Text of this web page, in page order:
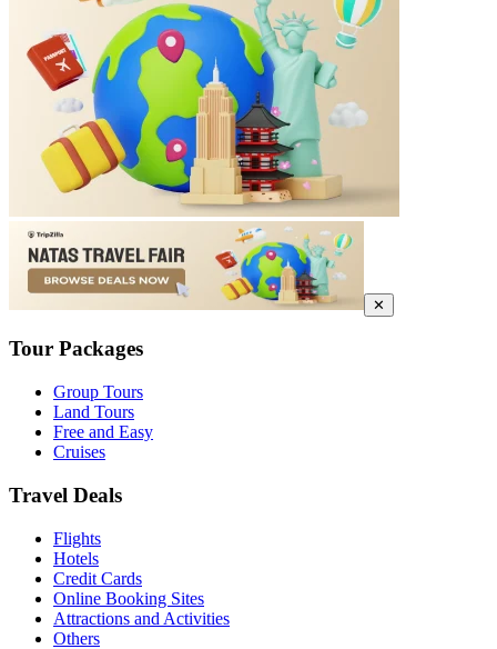
✕
Tour Packages
Group Tours
Land Tours
Free and Easy
Cruises
Travel Deals
Flights
Hotels
Credit Cards
Online Booking Sites
Attractions and Activities
Others